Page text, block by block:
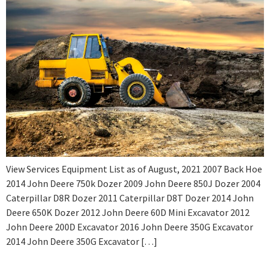
View Services Equipment List as of August, 2021 2007 Back Hoe
2014 John Deere 750k Dozer 2009 John Deere 850J Dozer 2004
Caterpillar D8R Dozer 2011 Caterpillar D8T Dozer 2014 John
Deere 650K Dozer 2012 John Deere 60D Mini Excavator 2012
John Deere 200D Excavator 2016 John Deere 350G Excavator
2014 John Deere 350G Excavator […]